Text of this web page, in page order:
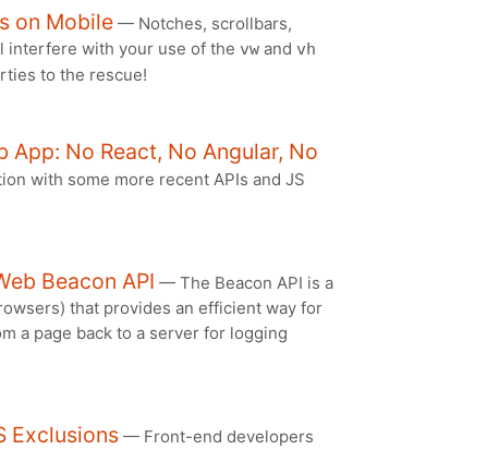
on Mobile — Notches, scrollbars,
interfere with your use of the vw and vh
to the rescue!
App: No React, No Angular, No
with some more recent APIs and JS
Beacon API — The Beacon API is a
that provides an efficient way for
a page back to a server for logging
Exclusions — Front-end developers